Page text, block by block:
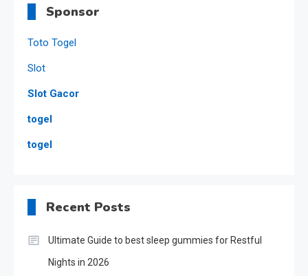
Sponsor
Toto Togel
Slot
Slot Gacor
togel
togel
Recent Posts
Ultimate Guide to best sleep gummies for Restful
Nights in 2026